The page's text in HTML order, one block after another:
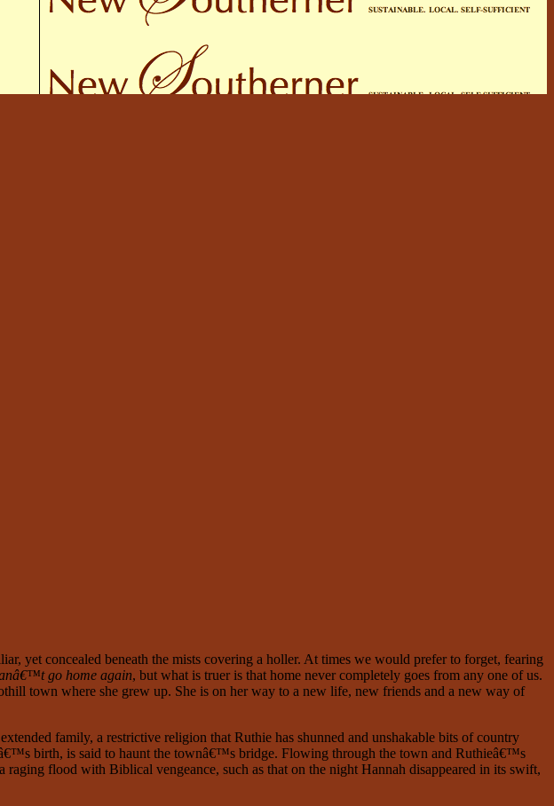
yet concealed beneath the mists covering a holler. At times we would prefer to forget, fearing
go home again, but what is truer is that home never completely goes from any one of us.
town where she grew up. She is on her way to a new life, new friends and a new way of
family, a restrictive religion that Ruthie has shunned and unshakable bits of country
birth, is said to haunt the townâ€™s bridge. Flowing through the town and Ruthieâ€™s
raging flood with Biblical vengeance, such as that on the night Hannah disappeared in its swift,